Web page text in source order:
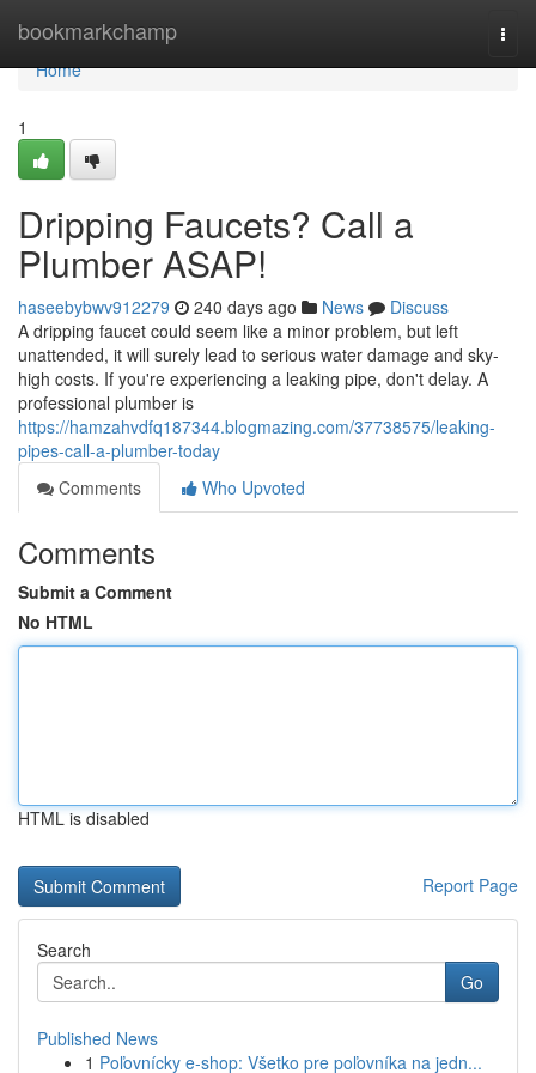
bookmarkchamp
Home
Home
1
Dripping Faucets? Call a
Plumber ASAP!
haseebybwv912279 240 days ago News
Discuss
A dripping faucet could seem like a minor problem, but left
unattended, it will surely lead to serious water damage and sky-
high costs. If you're experiencing a leaking pipe, don't delay. A
professional plumber is
https://hamzahvdfq187344.blogmazing.com/37738575/leaking-
pipes-call-a-plumber-today
Comments
Who Upvoted
Comments
Submit a Comment
No HTML
HTML is disabled
Report Page
Search
Go
Published News
1 Poľovnícky e-shop: Všetko pre poľovníka na jedn...